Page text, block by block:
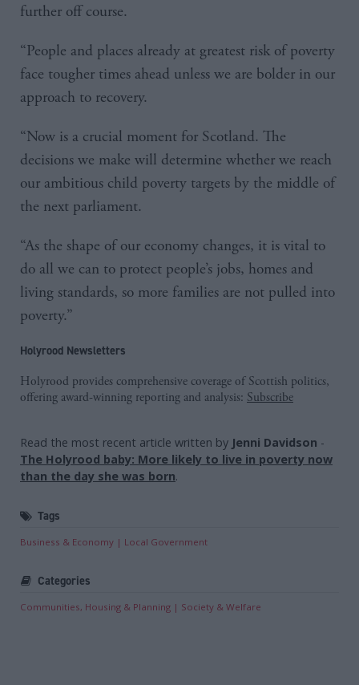
further off course.
“People and places already at greatest risk of poverty
face tougher times ahead unless we are bolder in our
approach to recovery.
“Now is a crucial moment for Scotland. The
decisions we make will determine whether we reach
our ambitious child poverty targets by the middle of
the next parliament.
“As the shape of our economy changes, it is vital to
do all we can to protect people’s jobs, homes and
living standards, so more families are not pulled into
poverty.”
Holyrood Newsletters
Holyrood provides comprehensive coverage of Scottish politics,
offering award-winning reporting and analysis: Subscribe
Read the most recent article written by Jenni Davidson -
The Holyrood baby: More likely to live in poverty now
than the day she was born.
Tags
Business & Economy Local Government
Categories
Communities, Housing & Planning Society & Welfare